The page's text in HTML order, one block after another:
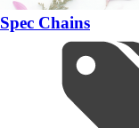
Spec Chains